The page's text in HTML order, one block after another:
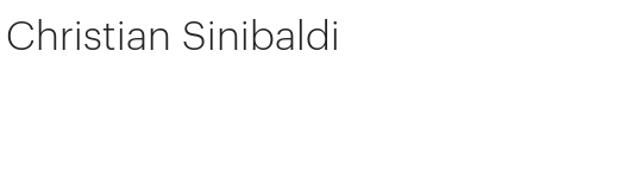
Christian Sinibaldi